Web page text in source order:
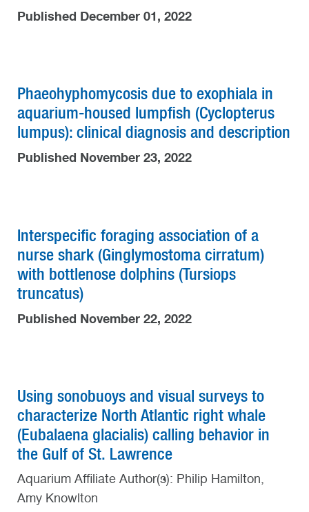
Published December 01, 2022
Phaeohyphomycosis due to exophiala in
aquarium-housed lumpfish (Cyclopterus
lumpus): clinical diagnosis and description
Published November 23, 2022
Interspecific foraging association of a
nurse shark (Ginglymostoma cirratum)
with bottlenose dolphins (Tursiops
truncatus)
Published November 22, 2022
Using sonobuoys and visual surveys to
characterize North Atlantic right whale
(Eubalaena glacialis) calling behavior in
the Gulf of St. Lawrence
Aquarium Affiliate Author(s): Philip Hamilton,
Amy Knowlton